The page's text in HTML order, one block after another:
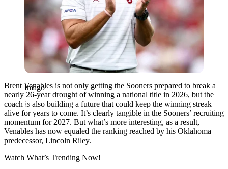
Imago
Brent Venables is not only getting the Sooners prepared to break a
nearly 26-year drought of winning a national title in 2026, but the
coach is also building a future that could keep the winning streak
alive for years to come. It’s clearly tangible in the Sooners’ recruiting
momentum for 2027. But what’s more interesting, as a result,
Venables has now equaled the ranking reached by his Oklahoma
predecessor, Lincoln Riley.
Watch What’s Trending Now!